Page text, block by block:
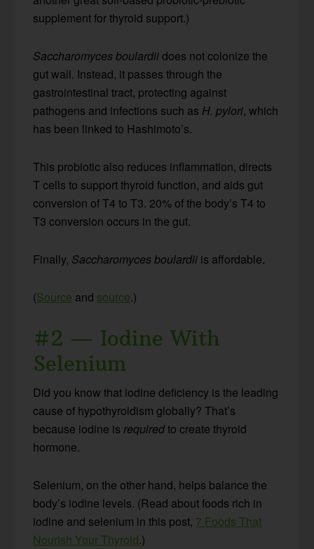
supplement for thyroid support.)
Saccharomyces boulardiidoes not colonize the
gut wall. Instead, it passes through the
gastrointestinal tract, protecting against
pathogens and infections such as H. pylori, which
has been linked to Hashimoto’s.
This probiotic also reduces inflammation, directs
T cells to support thyroid function, and aids gut
conversion of T4 to T3. 20% of the body’s T4 to
T3 conversion occurs in the gut.
Finally, Saccharomyces boulardii is affordable.
(Source and source.)
#2 — Iodine With
Selenium
Did you know that iodine deficiency is the leading
cause of hypothyroidism globally? That’s
because iodine isrequiredto create thyroid
hormone.
Selenium, on the other hand, helps balance the
body’s iodine levels. (Read about foods rich in
iodine and selenium in this post, 7 Foods That
Nourish Your Thyroid.)